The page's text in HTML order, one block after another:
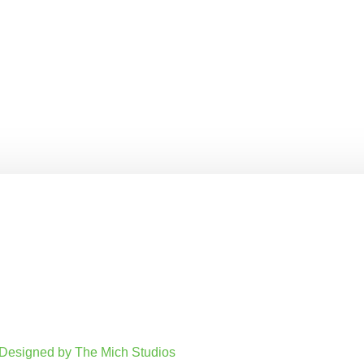
by The Mich Studios